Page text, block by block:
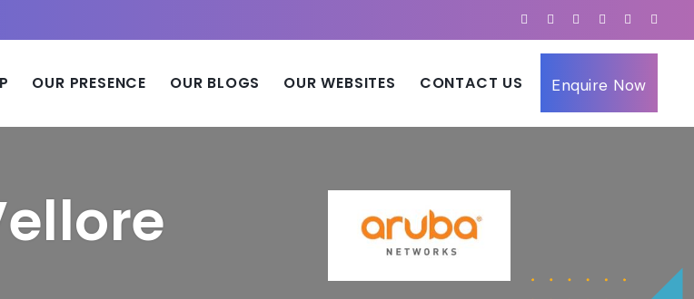
OUR PRESENCE OUR BLOGS OUR WEBSITES CONTACT US Enquire Now